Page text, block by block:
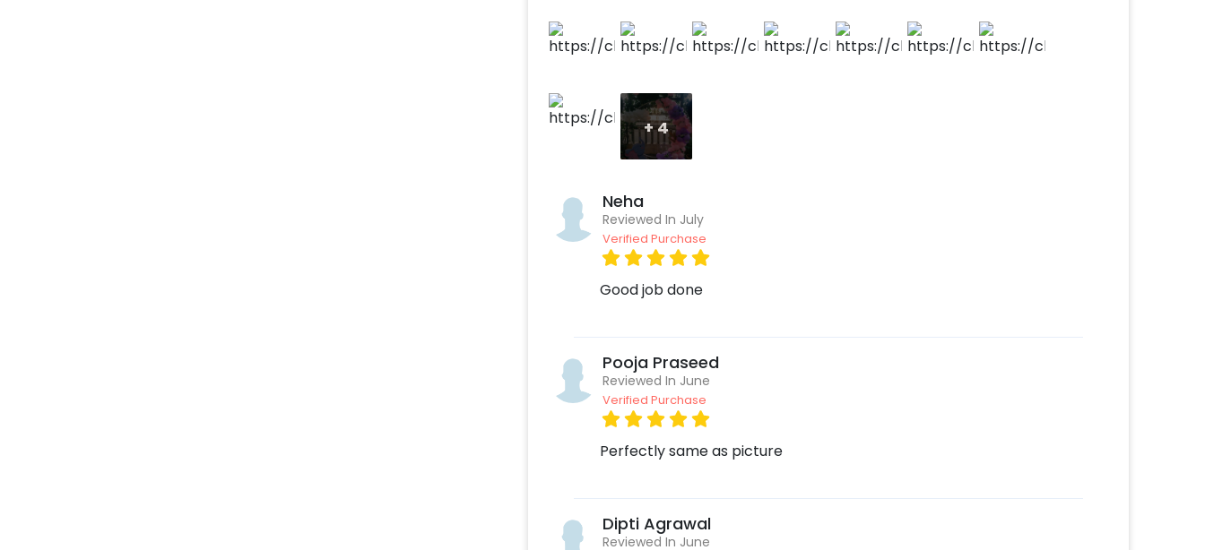
+4
Neha
Reviewed In July
Verified Purchase
Good job done
Pooja Praseed
Reviewed In June
Verified Purchase
Perfectly same as picture
Dipti Agrawal
Reviewed In June